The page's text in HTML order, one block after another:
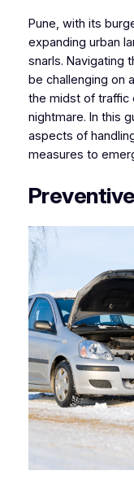
Pune, with its
expanding urban
snarls. Navigating
be challenging on
the midst of traffic
nightmare. In this
aspects of
measures to